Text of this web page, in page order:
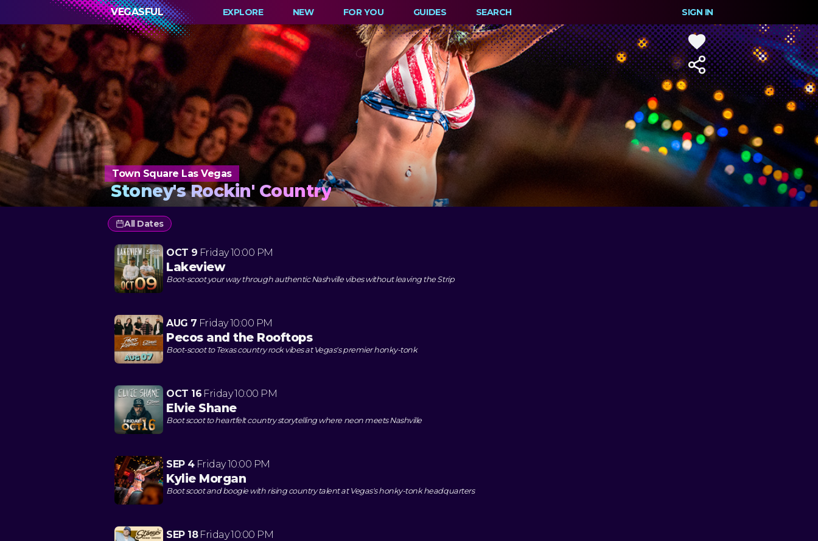
VEGASFUL EXPLORE NEW FOR YOU GUIDES SEARCH SIGN IN
Town Square Las Vegas
Stoney's Rockin' Country
All Dates
OCT 9 Friday10:00 PM
Lakeview
Boot-scoot your way through authentic Nashville vibes without leaving the Strip
AUG 7 Friday10:00 PM
Pecos and the Rooftops
Boot-scoot to Texas country rock vibes at Vegas's premier honky-tonk
OCT 16 Friday10:00 PM
Elvie Shane
Boot scoot to heartfelt country storytelling where neon meets Nashville
SEP 4 Friday10:00 PM
Kylie Morgan
Boot scoot and boogie with rising country talent at Vegas's honky-tonk headquarters
SEP 18 Friday10:00 PM